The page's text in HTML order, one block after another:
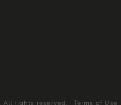
rights reserved. Terms of Use